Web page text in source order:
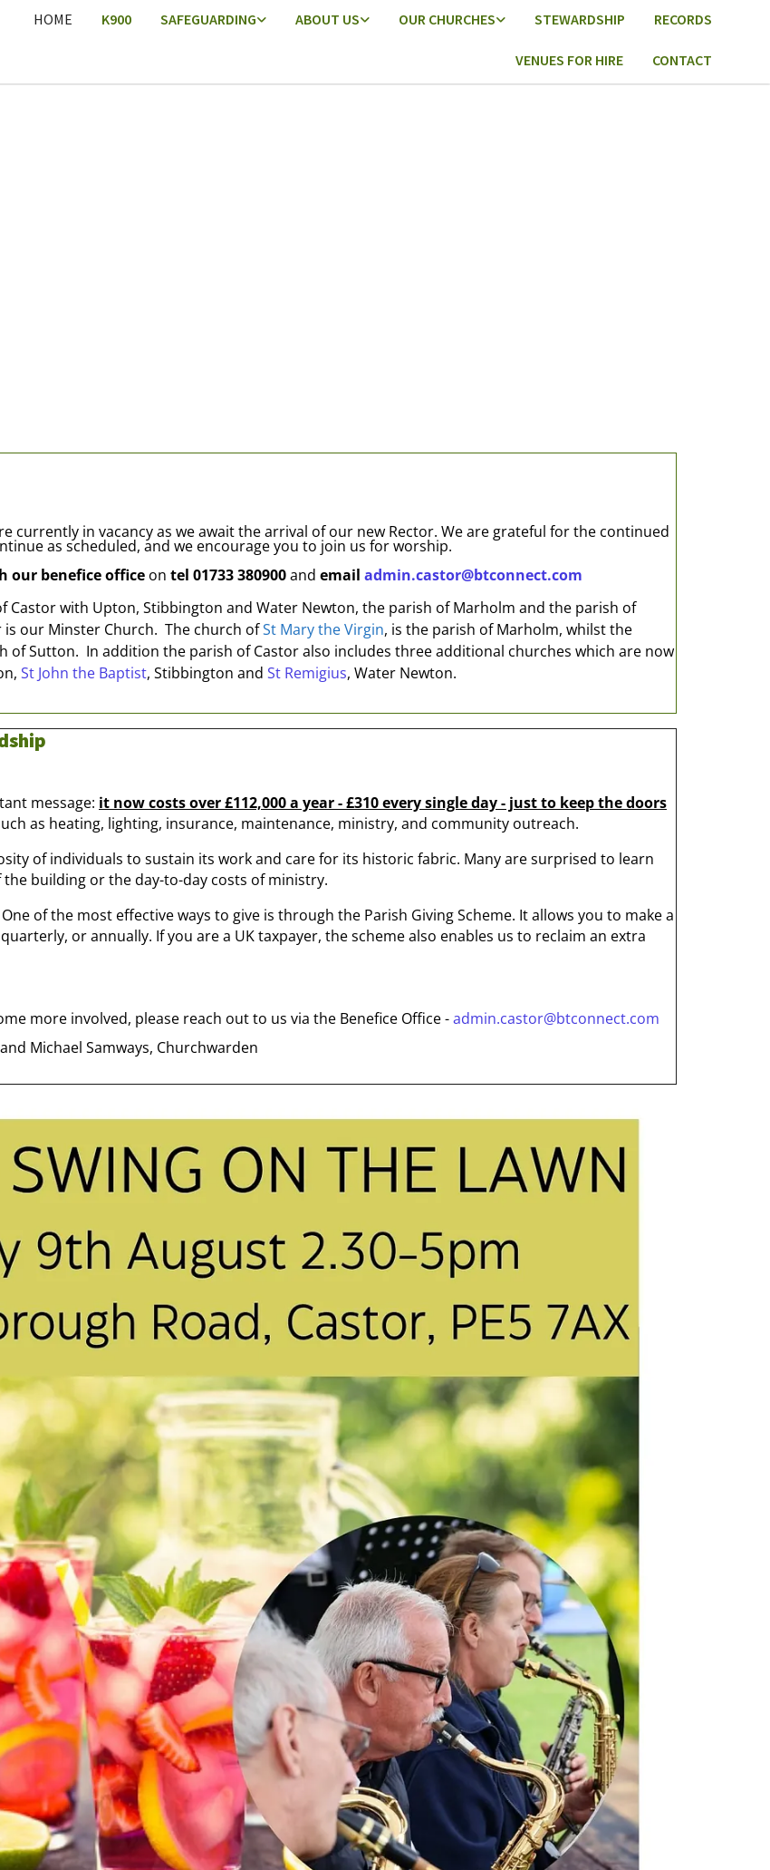
HOME K900 SAFEGUARDING ABOUT US OUR CHURCHES STEWARDSHIP RECORDS
VENUES FOR HIRE CONTACT
currently in vacancy as we await the arrival of our new Rector. We are grateful for the continued
as scheduled, and we encourage you to join us for worship.
our benefice office on tel 01733 380900and email admin.castor@btconnect.com
Castor with Upton, Stibbington and Water Newton, the parish of Marholm and the parish of
is our Minster Church. The church ofSt Mary the Virgin, is the parish of Marholm, whilst the
of Sutton. In addition the parish of Castor also includes three additional churches which are now
St John the Baptist, Stibbington and St Remigius, Water Newton.
message: it now costs over £112,000 a year - £310 every single day - just to keep the doors
as heating, lighting, insurance, maintenance, ministry, and community outreach.
of individuals to sustain its work and care for its historic fabric. Many are surprised to learn
building or the day-to-day costs of ministry.
of the most effective ways to give is through the Parish Giving Scheme. It allows you to make a
or annually. If you are a UK taxpayer, the scheme also enables us to reclaim an extra
more involved, please reach out to us via the Benefice Office -admin.castor@btconnect.com
Michael Samways, Churchwarden